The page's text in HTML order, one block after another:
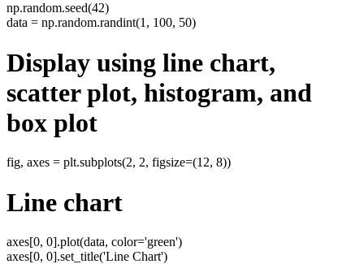
np.random.seed(42)
data = np.random.randint(1, 100, 50)
Display using line chart,
scatter plot, histogram, and
box plot
fig, axes = plt.subplots(2, 2, figsize=(12, 8))
Line chart
axes[0, 0].plot(data, color='green')
axes[0, 0].set_title('Line Chart')